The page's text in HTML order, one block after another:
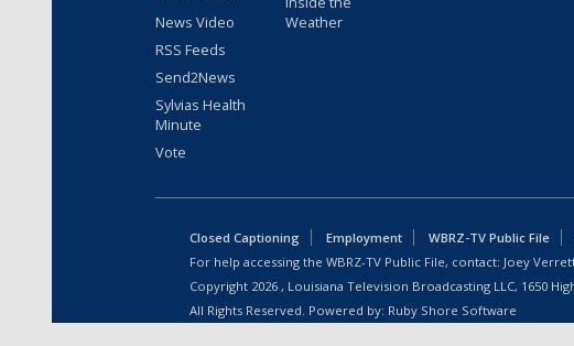
News Video
RSS Feeds
Send2News
Sylvias Health
Minute
Vote
Weather
Closed Captioning Employment WBRZ-TV Public File
For help accessing the WBRZ-TV Public File, contact: Joey
Copyright 2026 , Louisiana Television Broadcasting LLC, 1650
All Rights Reserved. Powered by: Ruby Shore Software